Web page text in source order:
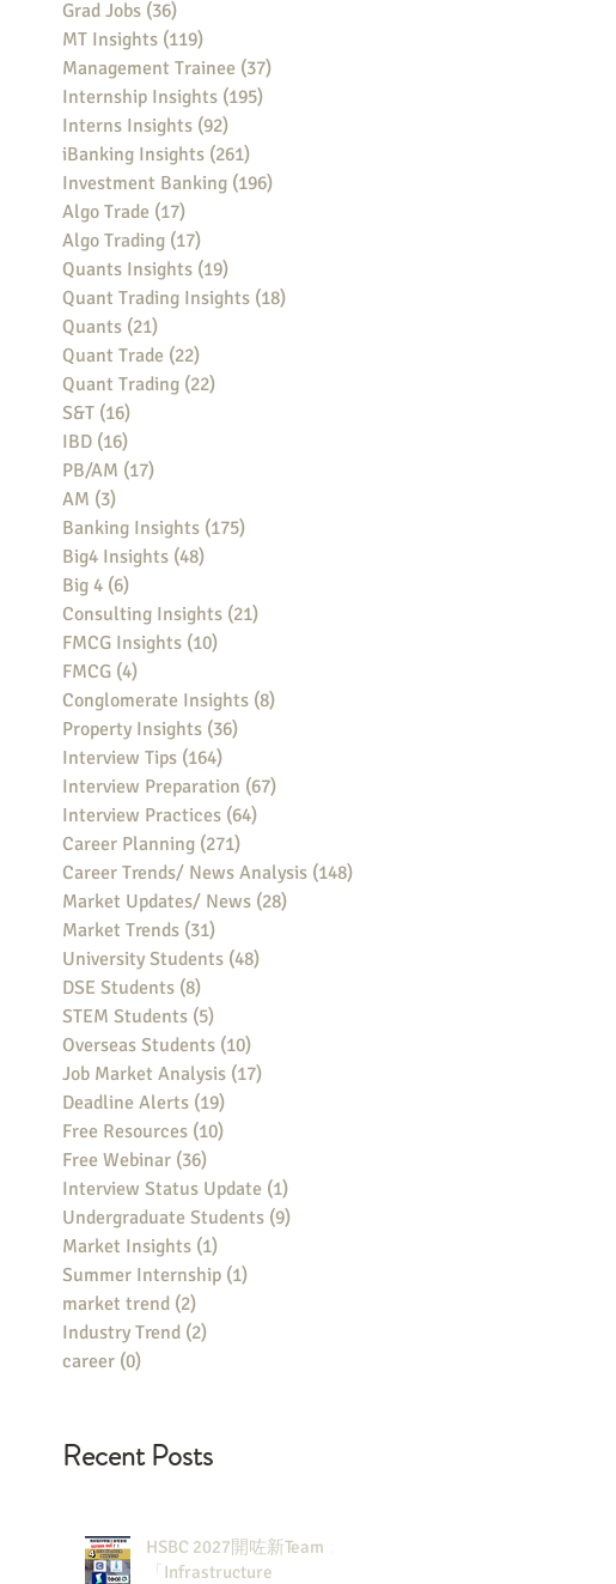
Grad Jobs (36)
MT Insights (119)
Management Trainee (37)
Internship Insights (195)
Interns Insights (92)
iBanking Insights (261)
Investment Banking (196)
Algo Trade (17)
Algo Trading (17)
Quants Insights (19)
Quant Trading Insights (18)
Quants (21)
Quant Trade (22)
Quant Trading (22)
S&T (16)
IBD (16)
PB/AM (17)
AM (3)
Banking Insights (175)
Big4 Insights (48)
Big 4 (6)
Consulting Insights (21)
FMCG Insights (10)
FMCG (4)
Conglomerate Insights (8)
Property Insights (36)
Interview Tips (164)
Interview Preparation (67)
Interview Practices (64)
Career Planning (271)
Career Trends/ News Analysis (148)
Market Updates/ News (28)
Market Trends (31)
University Students (48)
DSE Students (8)
STEM Students (5)
Overseas Students (10)
Job Market Analysis (17)
Deadline Alerts (19)
Free Resources (10)
Free Webinar (36)
Interview Status Update (1)
Undergraduate Students (9)
Market Insights (1)
Summer Internship (1)
market trend (2)
Industry Trend (2)
career (0)
Recent Posts
HSBC 2027開咗新Team：
「Infrastructure